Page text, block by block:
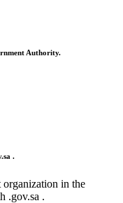
Authority.
.
in the
.gov.sa .